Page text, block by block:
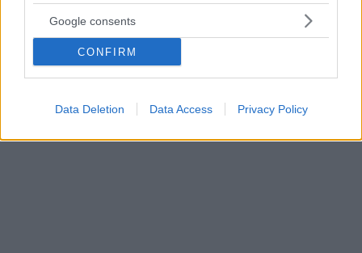
Google consents
CONFIRM
Data Deletion Data Access Privacy Policy
Οι λόγοι που ένα κουτάβι τρώει ή βάζει στο στόμα
του ό,τι βρίσκει στο έδαφος κατά τη διάρκεια του
περιπάτου - Πως μπορείτε να διαχειριστείτε την